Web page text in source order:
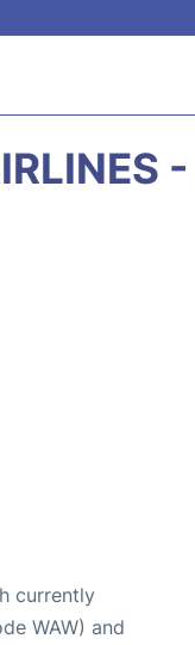
currently
WAW) and